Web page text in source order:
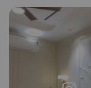
Request a
Call Back